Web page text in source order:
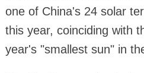
one of China's 24 solar
this year, coinciding with
year's "smallest sun" in